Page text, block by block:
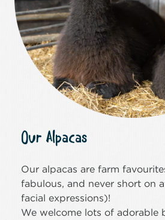
Our Alpacas
Our alpacas are farm
fabulous, and never short on
facial expressions)!
We welcome lots of adorable